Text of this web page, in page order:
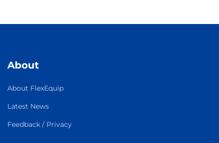
About
About FlexEquip
Latest News
Feedback / Privacy